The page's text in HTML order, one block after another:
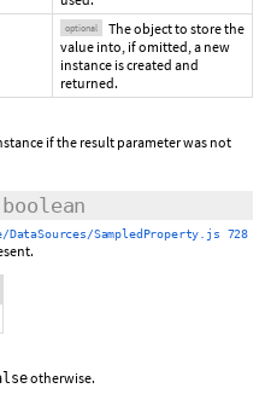
optional
The object to store the
value into, if omitted, a new
instance is created and
returned.
if the result parameter was not
boolean
DataSources/SampledProperty.js 728
otherwise.